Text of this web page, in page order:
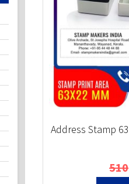
Address Stamp
510